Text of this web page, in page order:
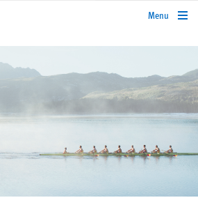
rbcwealthmanagement.com
Menu